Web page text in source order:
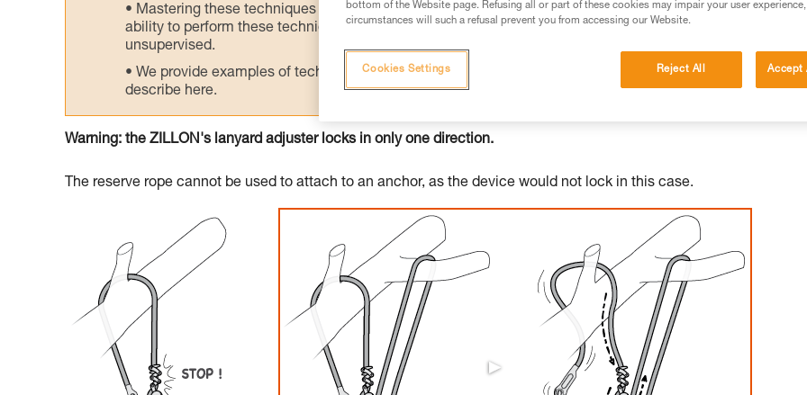
Mastering these techniques requires specific training. Work with a professional to confirm your
ability to perform these techniques safely and independently before attempting them
unsupervised.
We provide examples of techniques related to your activity. There may be others that we do not
describe here.
Warning: the ZILLON's lanyard adjuster locks in only one direction.
The reserve rope cannot be used to attach to an anchor, as the device would not lock in this case.
bottom of the Website page. Refusing all or part of these cookies may impair your user
circumstances will such a refusal prevent you from accessing our Website.
Reject All Accept
Cookies Settings